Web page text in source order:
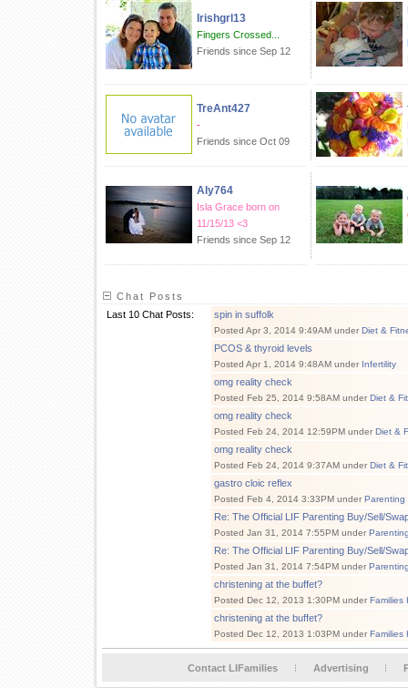
Irishgrl13
Fingers Crossed...
Friends since Sep 12
TreAnt427
-
Friends since Oct 09
Aly764
Isla Grace born on
11/15/13 <3
Friends since Sep 12
Chat Posts
Last 10 Chat Posts:
spin in suffolk
Posted Apr 3, 2014 9:49AM under Diet &
PCOS & thyroid levels
Posted Apr 1, 2014 9:48AM under Infertility
omg reality check
Posted Feb 25, 2014 9:58AM under Diet &
omg reality check
Posted Feb 24, 2014 12:59PM under Diet &
omg reality check
Posted Feb 24, 2014 9:37AM under Diet &
gastro cloic reflex
Posted Feb 4, 2014 3:33PM under Parenting
Re: The Official LIF Parenting Buy/Sell/
Posted Jan 31, 2014 7:55PM under
Re: The Official LIF Parenting Buy/Sell/
Posted Jan 31, 2014 7:54PM under
christening at the buffet?
Posted Dec 12, 2013 1:30PM under Families
christening at the buffet?
Posted Dec 12, 2013 1:03PM under Families
Contact LIFamilies Advertising